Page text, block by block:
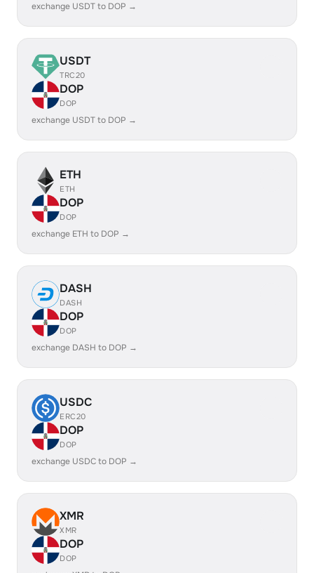
exchange USDT to DOP →
USDT
TRC20
DOP
DOP
exchange USDT to DOP →
ETH
ETH
DOP
DOP
exchange ETH to DOP →
DASH
DASH
DOP
DOP
exchange DASH to DOP →
USDC
ERC20
DOP
DOP
exchange USDC to DOP →
XMR
XMR
DOP
DOP